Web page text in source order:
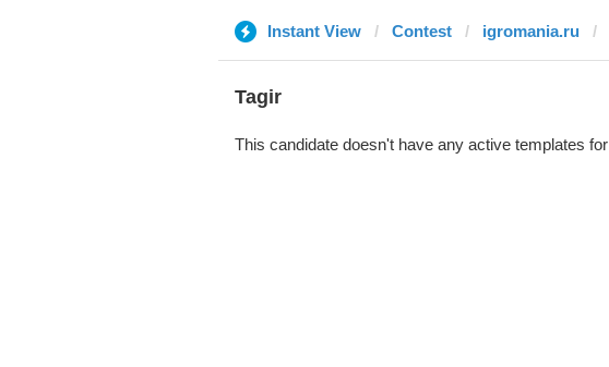
Instant View Contest igromania.ru
Tagir
This candidate doesn't have any active templates for